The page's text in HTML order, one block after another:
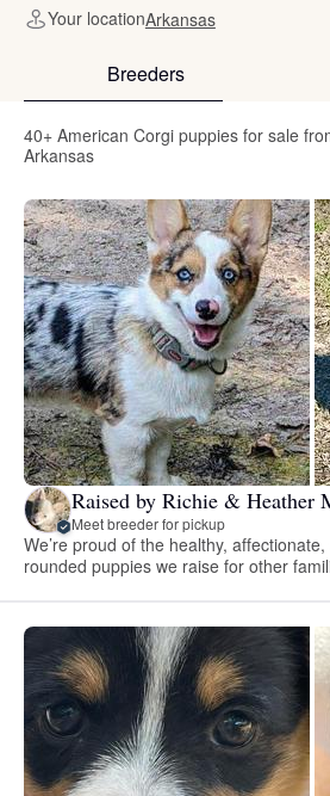
Your locationArkansas
Breeders
40+ American Corgi puppies for sale
Arkansas
Raised by Richie & Heather
Meet breeder for pickup
We’re proud of the healthy,
rounded puppies we raise for other